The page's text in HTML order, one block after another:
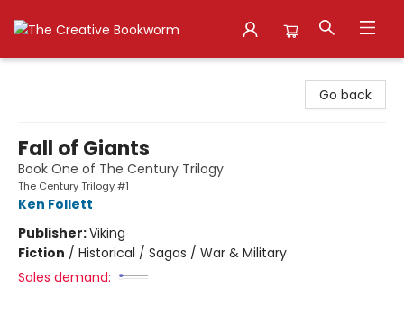
Go back
Fall of Giants
Book One of The Century Trilogy
The Century Trilogy #1
Ken Follett
Publisher:Viking
Fiction / Historical / Sagas / War & Military
Sales demand: